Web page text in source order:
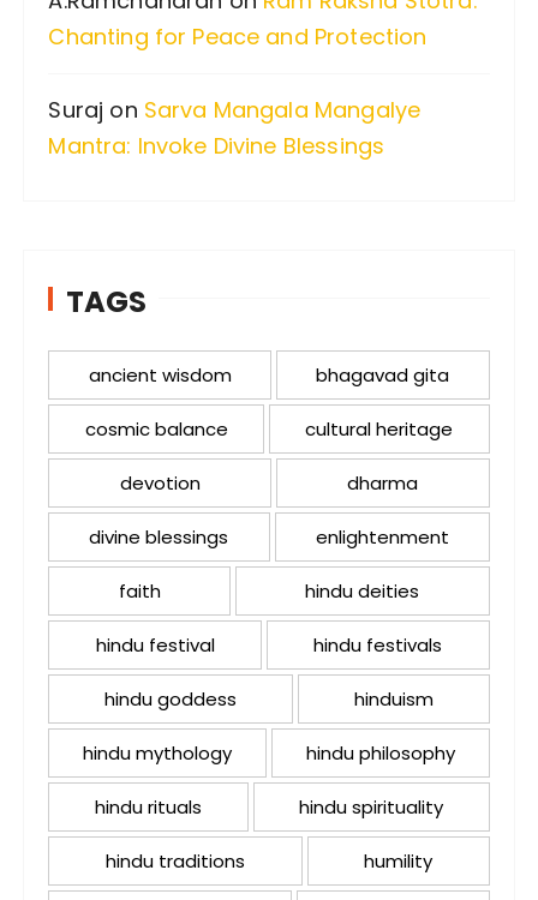
Chanting for Peace and Protection
Suraj on Sarva Mangala Mangalye
Mantra: Invoke Divine Blessings
TAGS
ancient wisdom bhagavad gita
cosmic balance cultural heritage
devotion dharma
divine blessings enlightenment
faith hindu deities
hindu festival hindu festivals
hindu goddess hinduism
hindu mythology hindu philosophy
hindu rituals hindu spirituality
hindu traditions humility